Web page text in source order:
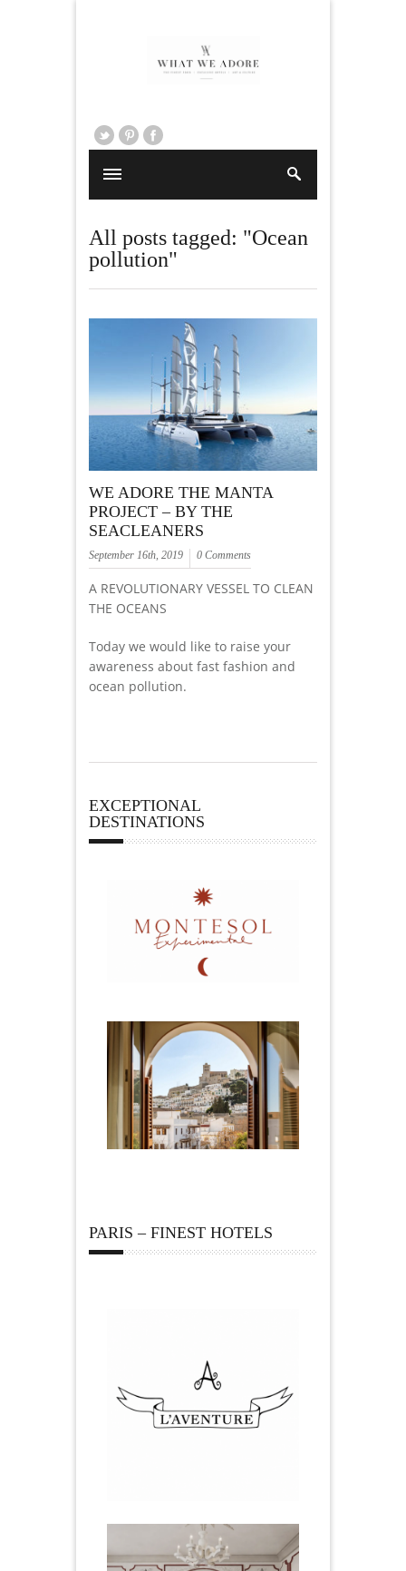
All posts tagged: "Ocean
pollution"
WE ADORE THE MANTA
PROJECT – BY THE
SEACLEANERS
September 16th, 2019 0 Comments
A REVOLUTIONARY VESSEL TO CLEAN
THE OCEANS
Today we would like to raise your
awareness about fast fashion and
ocean pollution.
EXCEPTIONAL
DESTINATIONS
PARIS – FINEST HOTELS